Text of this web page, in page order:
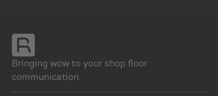
Bringing wow to your shop floor
communication.